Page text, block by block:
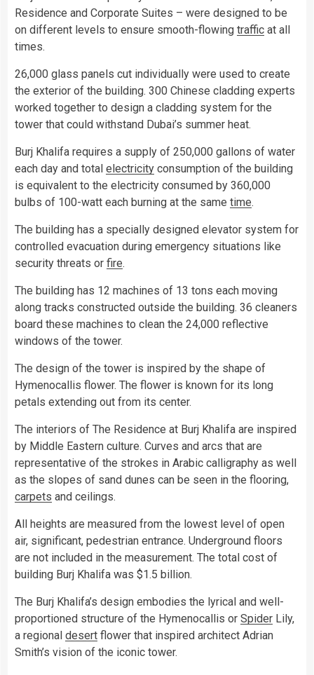
Residence and Corporate Suites – were designed to be
on different levels to ensure smooth-flowing traffic at all
times.
26,000 glass panels cut individually were used to create
the exterior of the building. 300 Chinese cladding experts
worked together to design a cladding system for the
tower that could withstand Dubai’s summer heat.
Burj Khalifa requires a supply of 250,000 gallons of water
each day and total electricity consumption of the building
is equivalent to the electricity consumed by 360,000
bulbs of 100-watt each burning at the same time.
The building has a specially designed elevator system for
controlled evacuation during emergency situations like
security threats or fire.
The building has 12 machines of 13 tons each moving
along tracks constructed outside the building. 36 cleaners
board these machines to clean the 24,000 reflective
windows of the tower.
The design of the tower is inspired by the shape of
Hymenocallis flower. The flower is known for its long
petals extending out from its center.
The interiors of The Residence at Burj Khalifa are inspired
by Middle Eastern culture. Curves and arcs that are
representative of the strokes in Arabic calligraphy as well
as the slopes of sand dunes can be seen in the flooring,
carpets and ceilings.
All heights are measured from the lowest level of open
air, significant, pedestrian entrance. Underground floors
are not included in the measurement. The total cost of
building Burj Khalifa was $1.5 billion.
The Burj Khalifa’s design embodies the lyrical and well-
proportioned structure of the Hymenocallis or Spider Lily,
a regional desert flower that inspired architect Adrian
Smith’s vision of the iconic tower.